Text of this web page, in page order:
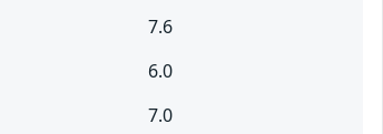
7.6
6.0
7.0